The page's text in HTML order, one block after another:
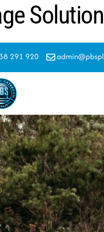
291 920